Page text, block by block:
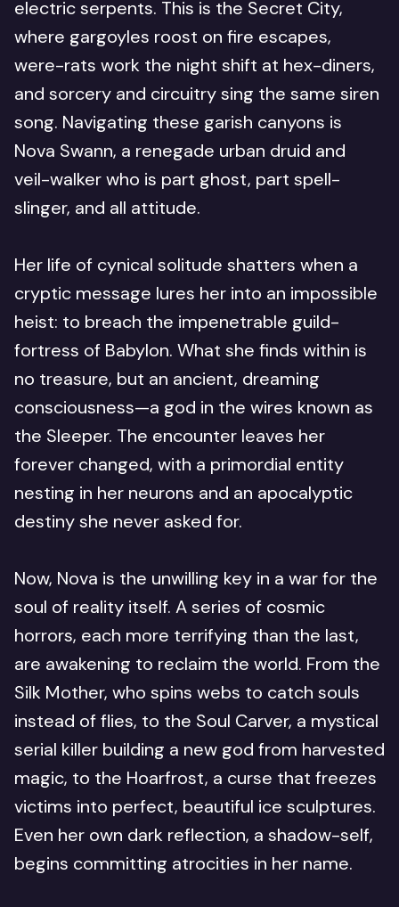
electric serpents. This is the Secret City,
where gargoyles roost on fire escapes,
were-rats work the night shift at hex-diners,
and sorcery and circuitry sing the same siren
song. Navigating these garish canyons is
Nova Swann, a renegade urban druid and
veil-walker who is part ghost, part spell-
slinger, and all attitude.
Her life of cynical solitude shatters when a
cryptic message lures her into an impossible
heist: to breach the impenetrable guild-
fortress of Babylon. What she finds within is
no treasure, but an ancient, dreaming
consciousness—a god in the wires known as
the Sleeper. The encounter leaves her
forever changed, with a primordial entity
nesting in her neurons and an apocalyptic
destiny she never asked for.
Now, Nova is the unwilling key in a war for the
soul of reality itself. A series of cosmic
horrors, each more terrifying than the last,
are awakening to reclaim the world. From the
Silk Mother, who spins webs to catch souls
instead of flies, to the Soul Carver, a mystical
serial killer building a new god from harvested
magic, to the Hoarfrost, a curse that freezes
victims into perfect, beautiful ice sculptures.
Even her own dark reflection, a shadow-self,
begins committing atrocities in her name.